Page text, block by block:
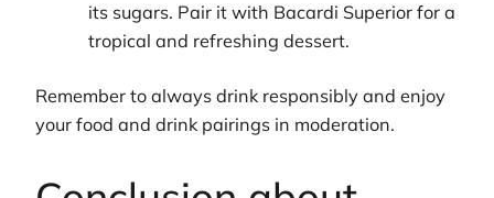
its sugars. Pair it with Bacardi Superior for a
tropical and refreshing dessert.
Remember to always drink responsibly and enjoy
your food and drink pairings in moderation.